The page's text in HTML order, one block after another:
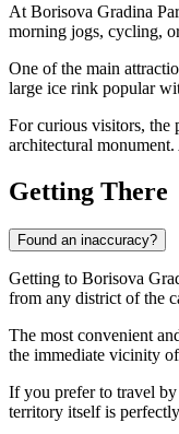
At Borisova Gradina
morning jogs, cycling,
One of the main
large ice rink popular
For curious visitors, the
architectural
Getting There
Found an inaccuracy?
Getting to Borisova
from any district of the
The most convenient
the immediate vicinity
If you prefer to travel by
territory itself is